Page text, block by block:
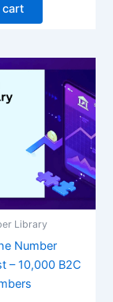
cart
Library
Number
– 10,000 B2C
$125.00.